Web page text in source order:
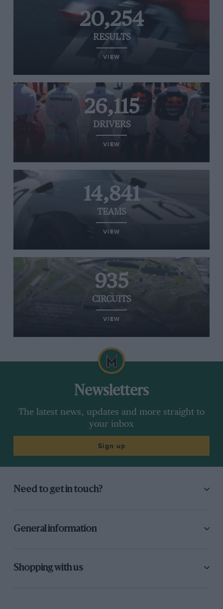
20,254
RESULTS
VIEW
26,115
DRIVERS
VIEW
14,841
TEAMS
VIEW
935
CIRCUITS
VIEW
Newsletters
The latest news, updates and more straight to
your inbox
Sign up
Need to get in touch?
General information
Shopping with us